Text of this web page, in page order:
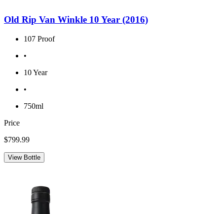
Old Rip Van Winkle 10 Year (2016)
107 Proof
•
10 Year
•
750ml
Price
$799.99
View Bottle